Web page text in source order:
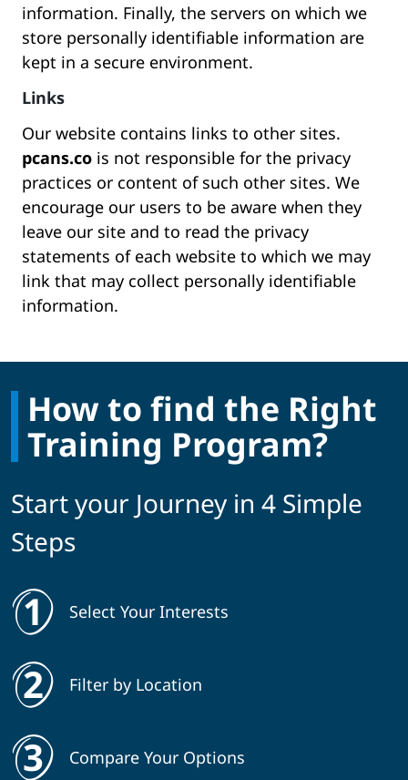
information. Finally, the servers on which we
store personally identifiable information are
kept in a secure environment.
Links
Our website contains links to other sites.
pcans.co is not responsible for the privacy
practices or content of such other sites. We
encourage our users to be aware when they
leave our site and to read the privacy
statements of each website to which we may
link that may collect personally identifiable
information.
How to find the Right
Training Program?
Start your Journey in 4 Simple
Steps
Select Your Interests
Filter by Location
Compare Your Options